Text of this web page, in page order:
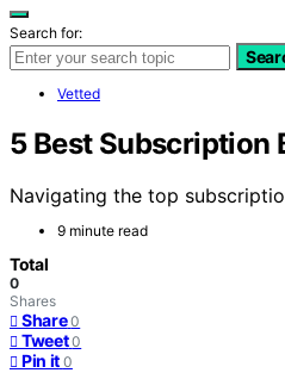
Search for:
Vetted
5 Best Subscription
Navigating the top
9 minute read
Total
0
Shares
Share 0
Tweet 0
Pin it 0